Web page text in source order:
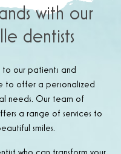
with our
dentists
our patients and
to offer a personalized
needs. Our team of
a range of services to
smiles.